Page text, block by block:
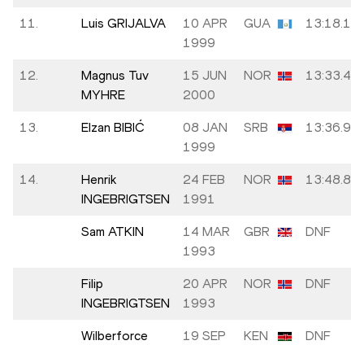
11. Luis GRIJALVA
10 APR
1999
GUA 13:18.13
12.
Magnus Tuv
MYHRE
15 JUN
2000
NOR 13:33.43
13. Elzan BIBIĆ
08 JAN
1999
SRB 13:36.91
14.
Henrik
INGEBRIGTSEN
24 FEB
1991
NOR 13:48.89
Sam ATKIN
14 MAR
1993
GBR DNF
Filip
INGEBRIGTSEN
20 APR
1993
NOR DNF
Wilberforce
19 SEP
KEN DNF